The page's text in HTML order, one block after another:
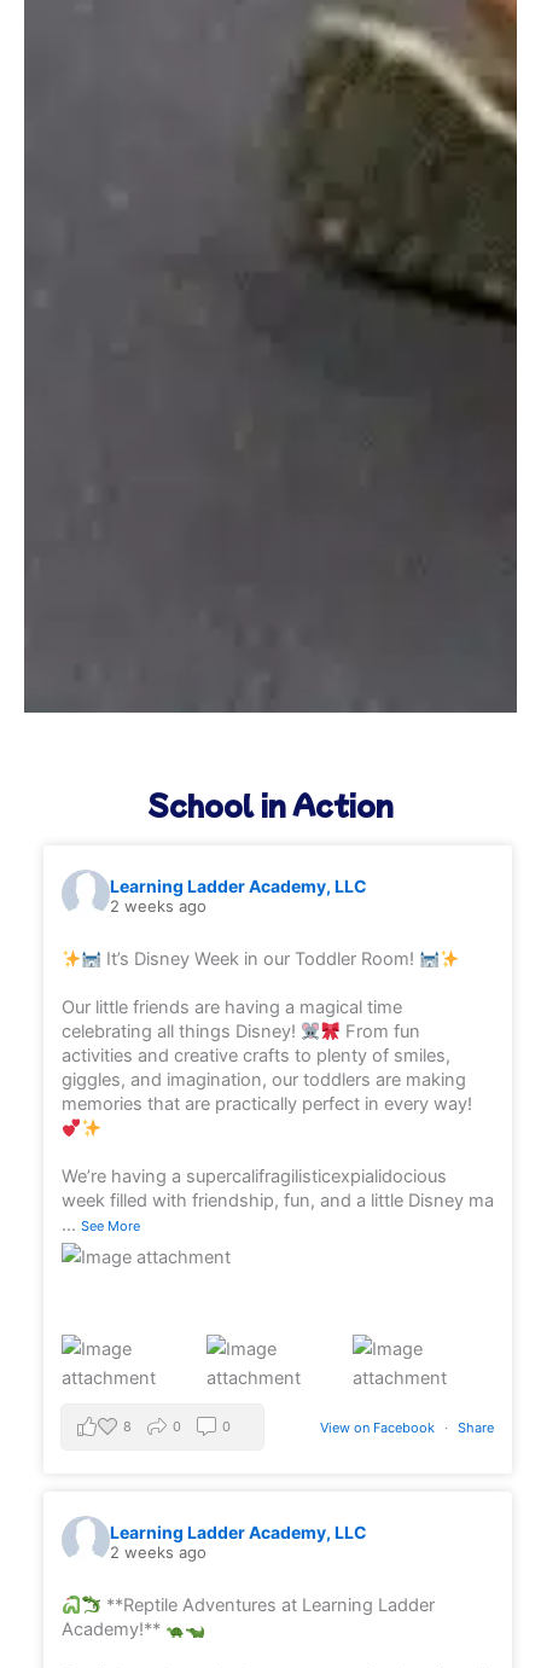
School in Action
Learning Ladder Academy, LLC
2 weeks ago
It’s Disney Week in our Toddler Room!
Our little friends are having a magical time
celebrating all things Disney!
From fun
activities and creative crafts to plenty of smiles,
giggles, and imagination, our toddlers are making
memories that are practically perfect in every way!
We’re having a supercalifragilisticexpialidocious
week filled with friendship, fun, and a little Disney ma
... See More
View on Facebook · Share
8 0 0
Learning Ladder Academy, LLC
2 weeks ago
**Reptile Adventures at Learning Ladder
Academy!**